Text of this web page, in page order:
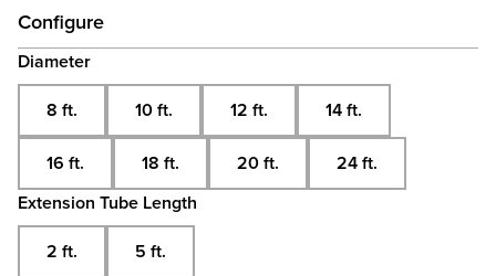
Configure
Diameter
8 ft. 10 ft. 12 ft. 14 ft.
16 ft. 18 ft. 20 ft.
24 ft.
Extension Tube Length
2 ft.
5 ft.